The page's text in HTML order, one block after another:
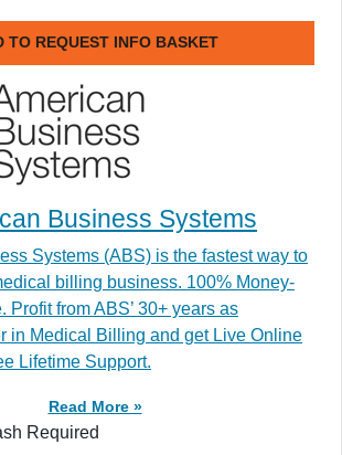
TO REQUEST INFO BASKET
Business Systems
Systems (ABS) is the fastest way to
billing business. 100% Money-
Profit from ABS’ 30+ years as
in Medical Billing and get Live Online
Lifetime Support.
Read More »
Required